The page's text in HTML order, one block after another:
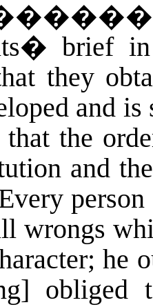
brief
they
and is
that the
and
wrongs
he
obliged